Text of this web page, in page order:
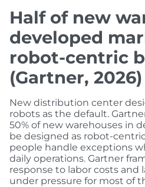
Half of new
developed
robot-centric
(Gartner, 2026)
New distribution center
robots as the default.
50% of new warehouses in
be designed as robot-
people handle exceptions
daily operations. Gartner
response to labor costs and
under pressure for most of